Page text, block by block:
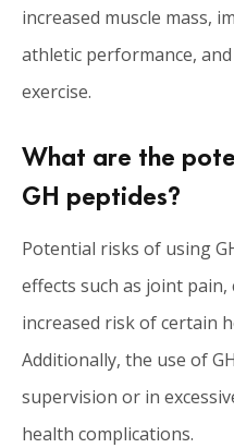
increased muscle mass,
athletic performance,
exercise.
What are the
GH peptides?
Potential risks of using
effects such as joint
increased risk of certain
Additionally, the use of
supervision or in
health complications.